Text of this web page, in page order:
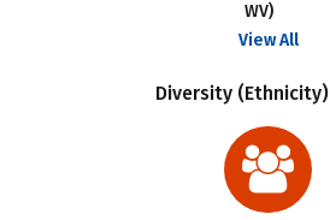
WV)
View All
Diversity (Ethnicity)